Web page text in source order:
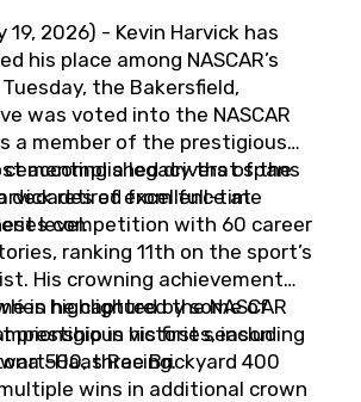
19, 2026) - Kevin Harvick has
his place among NASCAR’s
the Bakersfield,
was voted into the NASCAR
a member of the prestigious
cementing a legacy that spans
decades of excellence at
level.
accomplished drivers of the
retired from full-time
competition with 60 career
ranking 11th on the sport’s
His crowning achievement
he captured the NASCAR
in his first season
Haas Racing.
is highlighted by some of
prestigious victories, including
500, three Brickyard 400
wins in additional crown